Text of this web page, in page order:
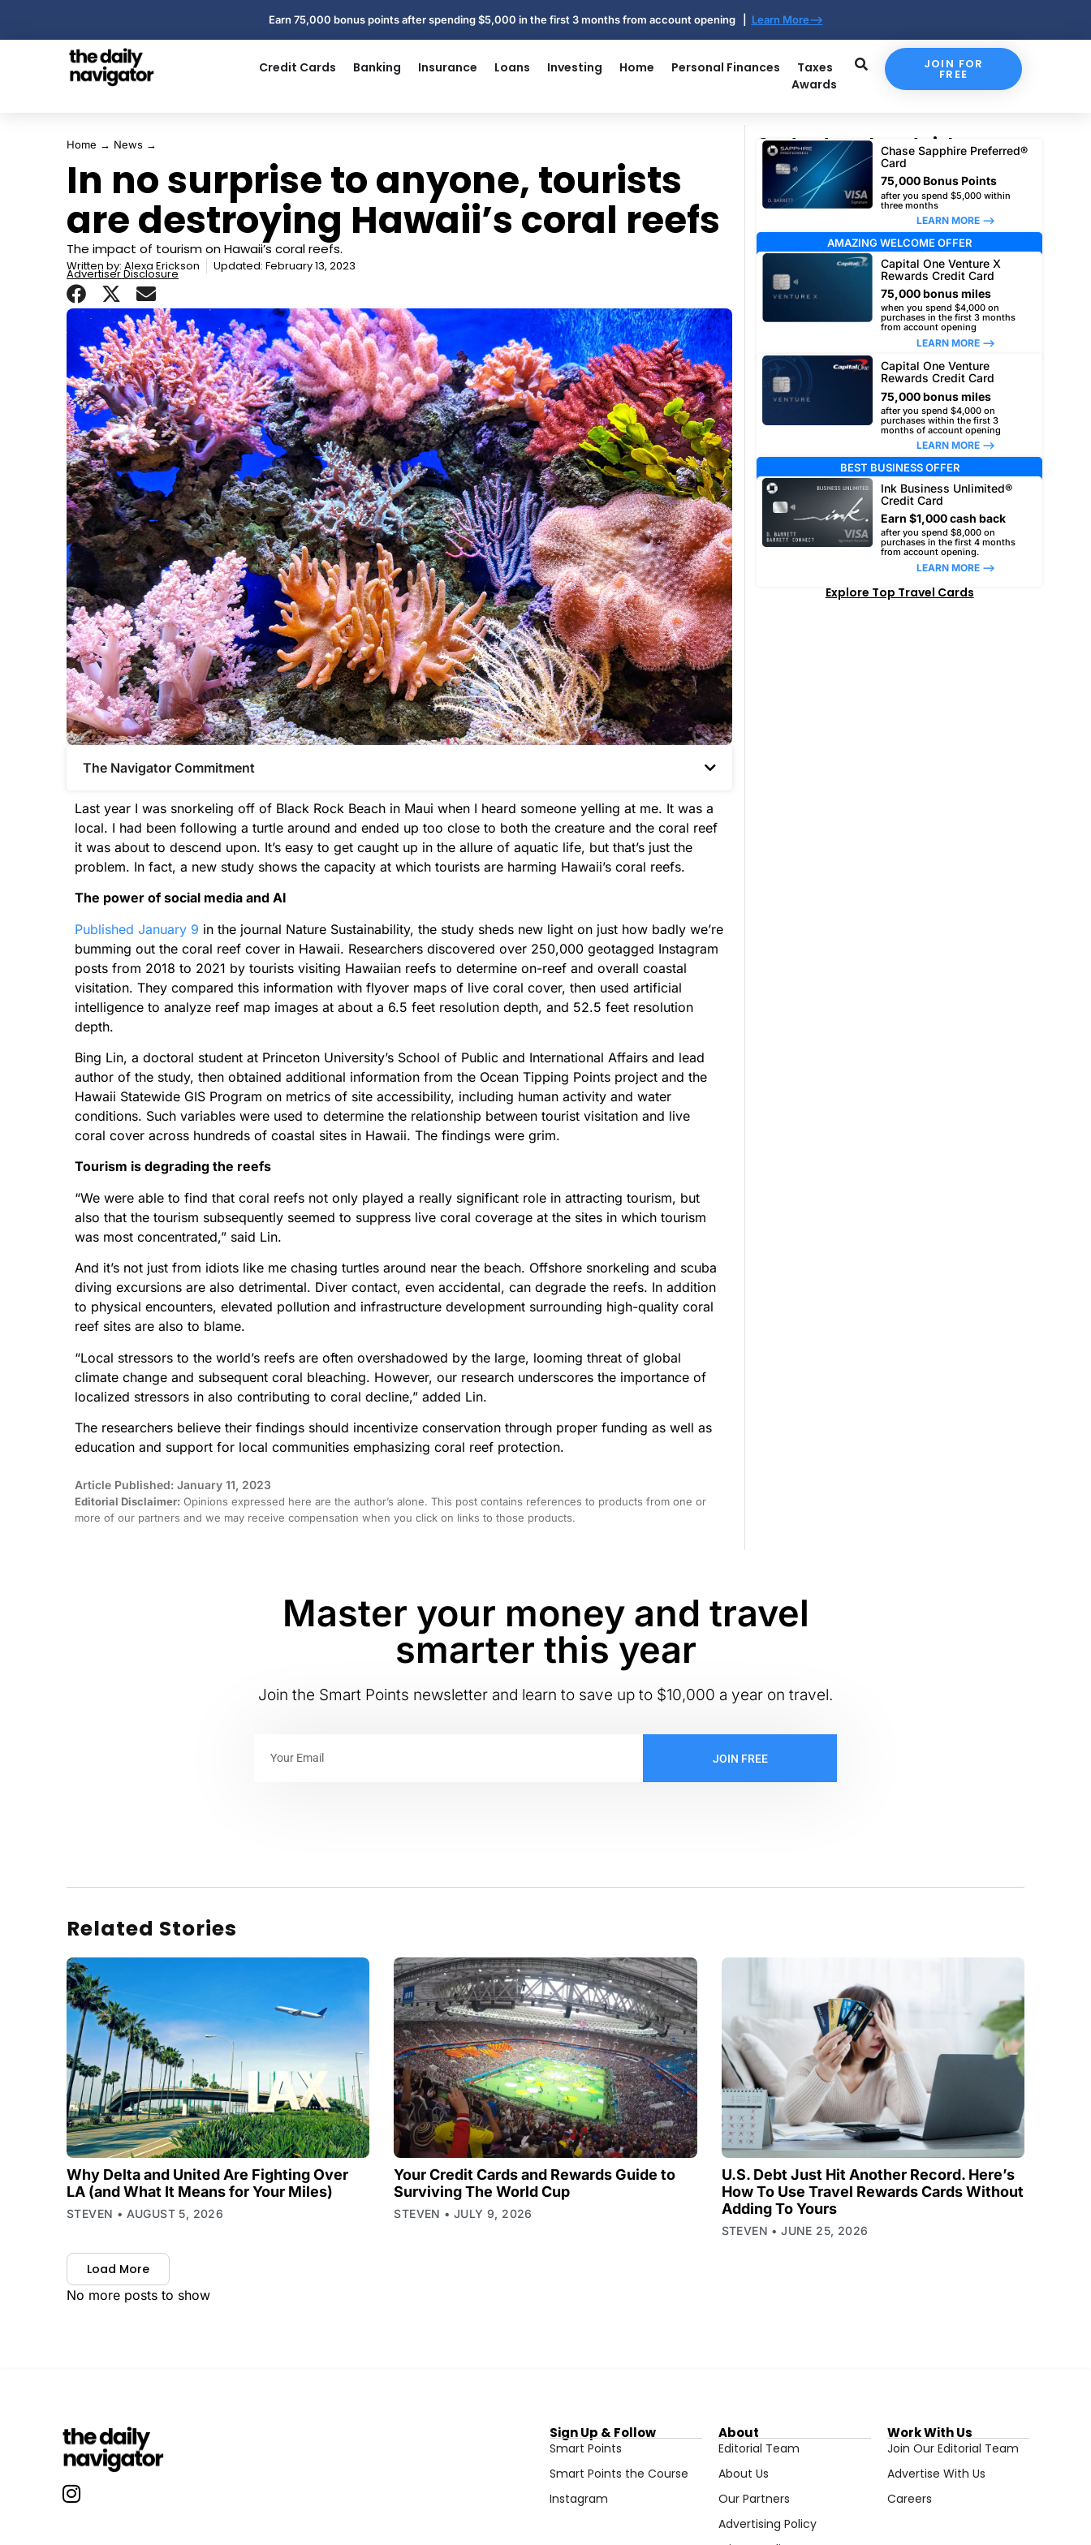
Earn 75,000 bonus points after spending $5,000 in the first 3 months from account opening | Learn More-->
Credit Cards Banking Insurance Loans Investing Home Personal Finances
Taxes
Awards
JOIN FOR
FREE
Home → News →
In no surprise to anyone, tourists
are destroying Hawaii’s coral reefs
The impact of tourism on Hawaii’s coral reefs.
Written by: Alexa Erickson Updated: February 13, 2023
Advertiser Disclosure
The Navigator Commitment​
Last year I was snorkeling off of Black Rock Beach in Maui when I heard someone yelling at me. It was a
local. I had been following a turtle around and ended up too close to both the creature and the coral reef
it was about to descend upon. It’s easy to get caught up in the allure of aquatic life, but that’s just the
problem. In fact, a new study shows the capacity at which tourists are harming Hawaii’s coral reefs.
The power of social media and AI
Published January 9 in the journal Nature Sustainability, the study sheds new light on just how badly we’re
bumming out the coral reef cover in Hawaii. Researchers discovered over 250,000 geotagged Instagram
posts from 2018 to 2021 by tourists visiting Hawaiian reefs to determine on-reef and overall coastal
visitation. They compared this information with flyover maps of live coral cover, then used artificial
intelligence to analyze reef map images at about a 6.5 feet resolution depth, and 52.5 feet resolution
depth.
Bing Lin, a doctoral student at Princeton University’s School of Public and International Affairs and lead
author of the study, then obtained additional information from the Ocean Tipping Points project and the
Hawaii Statewide GIS Program on metrics of site accessibility, including human activity and water
conditions. Such variables were used to determine the relationship between tourist visitation and live
coral cover across hundreds of coastal sites in Hawaii. The findings were grim.
Tourism is degrading the reefs
“We were able to find that coral reefs not only played a really significant role in attracting tourism, but
also that the tourism subsequently seemed to suppress live coral coverage at the sites in which tourism
was most concentrated,” said Lin.
And it’s not just from idiots like me chasing turtles around near the beach. Offshore snorkeling and scuba
diving excursions are also detrimental. Diver contact, even accidental, can degrade the reefs. In addition
to physical encounters, elevated pollution and infrastructure development surrounding high-quality coral
reef sites are also to blame.
“Local stressors to the world’s reefs are often overshadowed by the large, looming threat of global
climate change and subsequent coral bleaching. However, our research underscores the importance of
localized stressors in also contributing to coral decline,” added Lin.
The researchers believe their findings should incentivize conservation through proper funding as well as
education and support for local communities emphasizing coral reef protection.
Article Published: January 11, 2023
Editorial Disclaimer: Opinions expressed here are the author’s alone. This post contains references to products from one or
more of our partners and we may receive compensation when you click on links to those products.
Our top travel card picks
Chase Sapphire Preferred®
Card
75,000 Bonus Points
after you spend $5,000 within
three months
LEARN MORE –>
AMAZING WELCOME OFFER
Capital One Venture X
Rewards Credit Card
75,000 bonus miles
when you spend $4,000 on
purchases in the first 3 months
from account opening
LEARN MORE –>
Capital One Venture
Rewards Credit Card
75,000 bonus miles
after you spend $4,000 on
purchases within the first 3
months of account opening
LEARN MORE –>
BEST BUSINESS OFFER
Ink Business Unlimited®
Credit Card
Earn $1,000 cash back
after you spend $8,000 on
purchases in the first 4 months
from account opening.
LEARN MORE –>
Explore Top Travel Cards
Master your money and travel
smarter this year
Join the Smart Points newsletter and learn to save up to $10,000 a year on travel.
JOIN FREE
Related Stories
Why Delta and United Are Fighting Over
LA (and What It Means for Your Miles)
STEVEN AUGUST 5, 2026
Your Credit Cards and Rewards Guide to
Surviving The World Cup
STEVEN JULY 9, 2026
U.S. Debt Just Hit Another Record. Here’s
How To Use Travel Rewards Cards Without
Adding To Yours
STEVEN JUNE 25, 2026
Load More
No more posts to show
Sign Up & Follow
Smart Points
Smart Points the Course
Instagram
About
Editorial Team
About Us
Our Partners
Advertising Policy
Work With Us
Join Our Editorial Team
Advertise With Us
Careers